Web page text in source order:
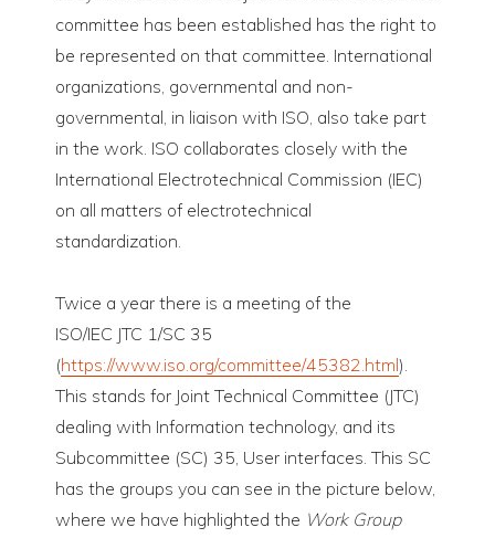
committee has been established has the right to
be represented on that committee. International
organizations, governmental and non-
governmental, in liaison with ISO, also take part
in the work. ISO collaborates closely with the
International Electrotechnical Commission (IEC)
on all matters of electrotechnical
standardization.
Twice a year there is a meeting of the
ISO/IEC JTC 1/SC 35
(https://www.iso.org/committee/45382.html).
This stands for Joint Technical Committee (JTC)
dealing with Information technology, and its
Subcommittee (SC) 35, User interfaces. This SC
has the groups you can see in the picture below,
where we have highlighted the Work Group